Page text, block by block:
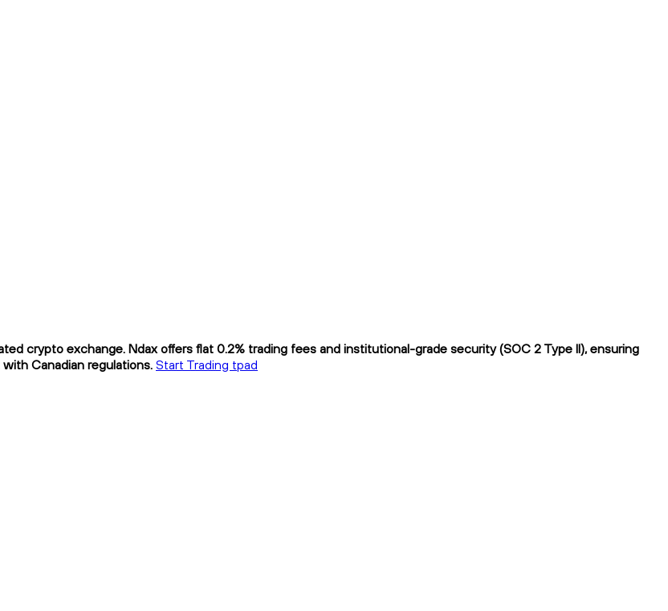
crypto exchange. Ndax offers flat 0.2% trading fees and institutional-grade security (SOC 2 Type II), ensuring
Canadian regulations. Start Trading tpad